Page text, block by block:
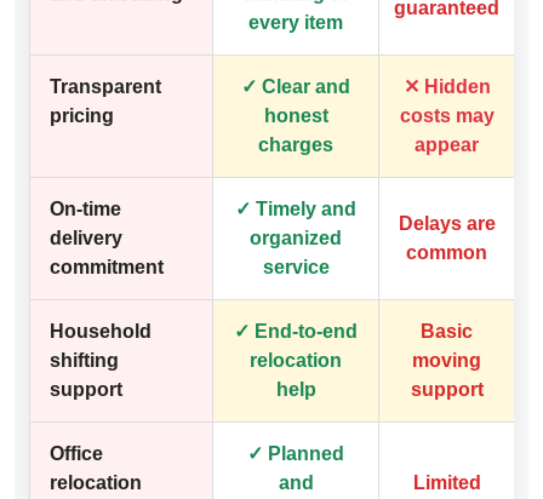
every item
guaranteed
Transparent
pricing
✓ Clear and
honest
charges
✕ Hidden
costs may
appear
On-time
delivery
commitment
✓ Timely and
organized
service
Delays are
common
Household
shifting
support
✓ End-to-end
relocation
help
Basic
moving
support
Office
relocation
✓ Planned
and
Limited